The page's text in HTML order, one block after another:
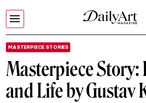
MASTERPIECE STORIES
Masterpiece Story:
and Life by Gustav